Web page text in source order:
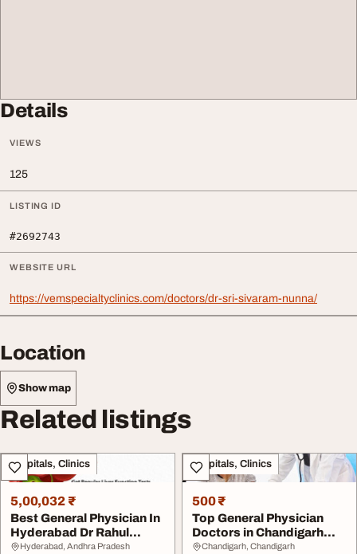
Details
VIEWS
125
LISTING ID
#2692743
WEBSITE URL
https://vemspecialtyclinics.com/doctors/dr-sri-sivaram-nunna/
Location
Show map
Related listings
Hospitals, Clinics
5,00,032 ₹
Best General Physician In
Hyderabad Dr Rahul
Chirag
Hyderabad, Andhra Pradesh
Hospitals, Clinics
500 ₹
Top General Physician
Doctors in Chandigarh
2025 DocIndia.or...
Chandigarh, Chandigarh